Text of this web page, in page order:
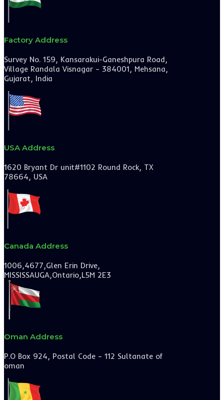
Factory Address
Survey No. 159, Kansarakui-Ganeshpura Road,
Village Randala Visnagar – 384001, Mehsana,
Gujarat, India
USA Address
1620 Bryant Dr unit#1102 Round Rock, TX
78664, USA
Canada Address
1006,4677,Glen Erin Drive,
MISSISSAUGA,Ontario,L5M 2E3
Oman Address
P.O Box 924, Postal Code – 112 Sultanate of
oman